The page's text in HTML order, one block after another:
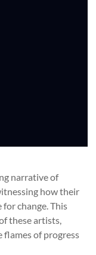
narrative of
how their
change. This
these artists,
flames of progress